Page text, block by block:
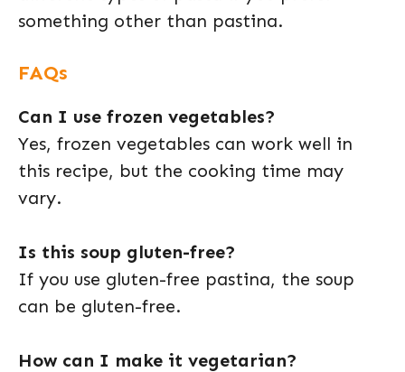
something other than pastina.
FAQs
Can I use frozen vegetables?
Yes, frozen vegetables can work well in
this recipe, but the cooking time may
vary.
Is this soup gluten-free?
If you use gluten-free pastina, the soup
can be gluten-free.
How can I make it vegetarian?